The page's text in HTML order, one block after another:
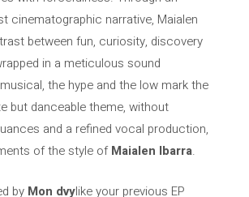
cinematographic narrative, Maialen
between fun, curiosity, discovery
in a meticulous sound
the hype and the low mark the
but danceable theme, without
and a refined vocal production,
of the style ofMaialen Ibarra.
by Mon dvylike your previous EP